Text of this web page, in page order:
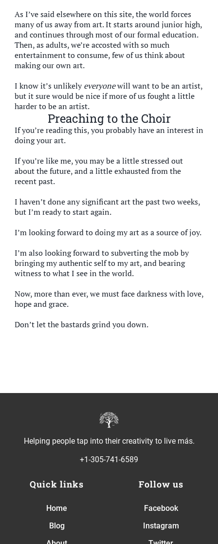
As I’ve said elsewhere on this site, the world forces
many of us away from art. It starts around junior high,
and continues through most of our formal education.
Then, as adults, we’re accosted with so much
entertainment to consume, few of us think about
making our own art.
I know it’s unlikelyeveryonewill want to be an artist,
but it sure would be nice if more of us fought a little
harder to be an artist.
Preaching to the Choir
If you’re reading this, you probably have an interest in
doing your art.
If you’re like me, you may be a little stressed out
about the future, and a little exhausted from the
recent past.
I haven’t done any significant art the past two weeks,
but I’m ready to start again.
I’m looking forward to doing my art as a source of joy.
I’m also looking forward to subverting the mob by
bringing my authentic self to my art, and bearing
witness to what I see in the world.
Now, more than ever, we must face darkness with love,
hope and grace.
Don’t let the bastards grind you down.
Helping people tap into their creativity to live más.
+1-305-741-6589
Quick links
Home
Blog
Follow us
Facebook
Instagram